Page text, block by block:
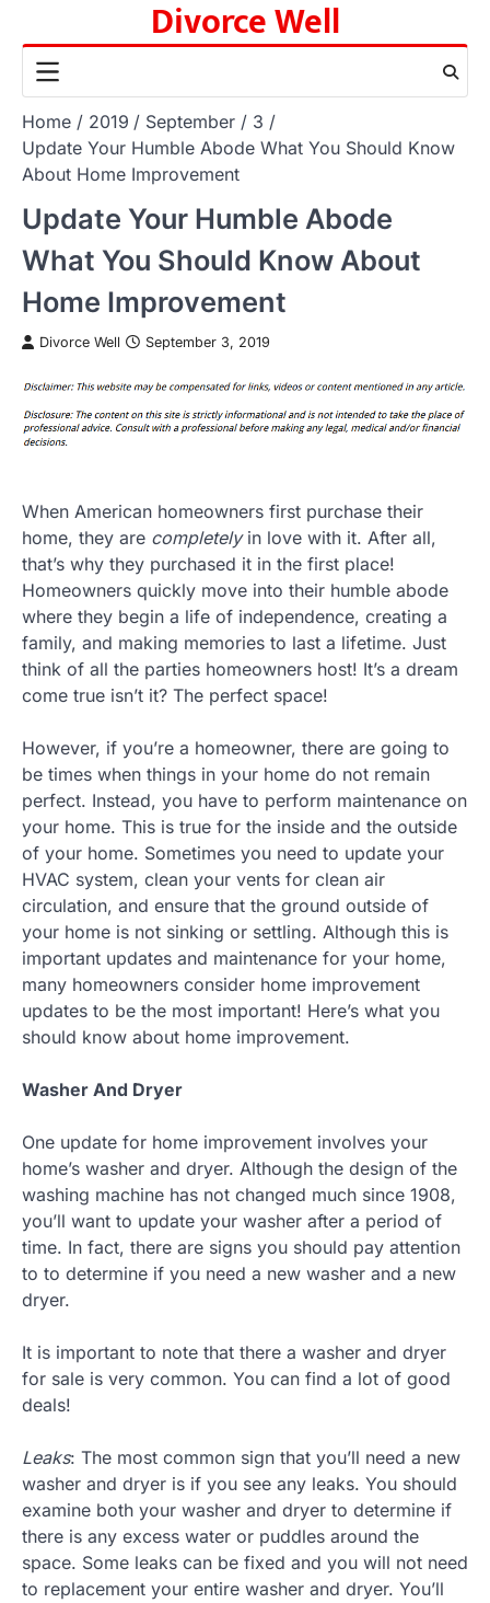
content
Divorce Well
Home 2019 September
3
Update Your Humble Abode What You Should Know
About Home Improvement
Update Your Humble Abode
What You Should Know About
Home Improvement
Divorce Well September 3, 2019
When American homeowners first purchase their
home, they are completelyin love with it. After all,
that’s why they purchased it in the first place!
Homeowners quickly move into their humble abode
where they begin a life of independence, creating a
family, and making memories to last a lifetime. Just
think of all the parties homeowners host! It’s a dream
come true isn’t it? The perfect space!
However, if you’re a homeowner, there are going to
be times when things in your home do not remain
perfect. Instead, you have to perform maintenance on
your home. This is true for the inside and the outside
of your home. Sometimes you need to update your
HVAC system, clean your vents for clean air
circulation, and ensure that the ground outside of
your home is not sinking or settling. Although this is
important updates and maintenance for your home,
many homeowners consider home improvement
updates to be the most important! Here’s what you
should know about home improvement.
Washer And Dryer
One update for home improvement involves your
home’s washer and dryer. Although the design of the
washing machine has not changed much since 1908,
you’ll want to update your washer after a period of
time. In fact, there are signs you should pay attention
to to determine if you need a new washer and a new
dryer.
It is important to note that there a washer and dryer
for sale is very common. You can find a lot of good
deals!
Leaks: The most common sign that you’ll need a new
washer and dryer is if you see any leaks. You should
examine both your washer and dryer to determine if
there is any excess water or puddles around the
space. Some leaks can be fixed and you will not need
to replacement your entire washer and dryer. You’ll